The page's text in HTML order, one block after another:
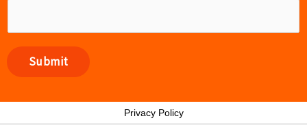
Submit
Privacy Policy